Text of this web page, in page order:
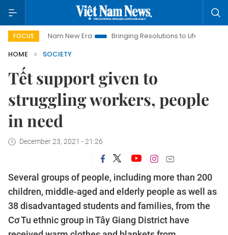
FOCUS
Viet Nam New Era Bringing Resolutions to Life
Hanoi
HOME
SOCIETY
Tết support given to
struggling workers, people
in need
December 23, 2021 - 21:26
Several groups of people, including more than 200
children, middle-aged and elderly people as well as
38 disadvantaged students and families, from the
Cơ Tu ethnic group in Tây Giang District have